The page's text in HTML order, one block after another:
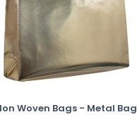
Woven Bags - Metal Bag